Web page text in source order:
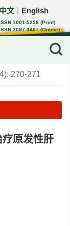
中文 English
1001-5256 (Print)
2097-3497 (Online)
22-1108/R
270-271
原发性肝